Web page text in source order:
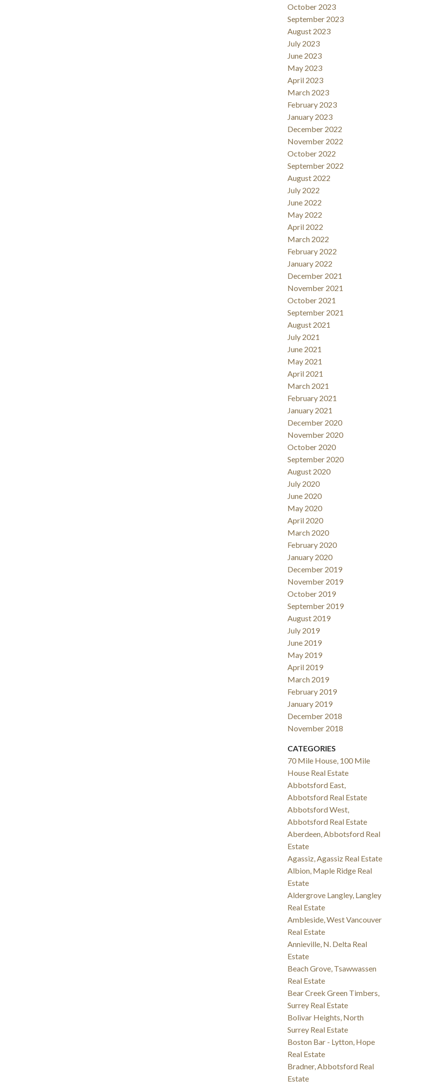
October 2023
September 2023
August 2023
July 2023
June 2023
May 2023
April 2023
March 2023
February 2023
January 2023
December 2022
November 2022
October 2022
September 2022
August 2022
July 2022
June 2022
May 2022
April 2022
March 2022
February 2022
January 2022
December 2021
November 2021
October 2021
September 2021
August 2021
July 2021
June 2021
May 2021
April 2021
March 2021
February 2021
January 2021
December 2020
November 2020
October 2020
September 2020
August 2020
July 2020
June 2020
May 2020
April 2020
March 2020
February 2020
January 2020
December 2019
November 2019
October 2019
September 2019
August 2019
July 2019
June 2019
May 2019
April 2019
March 2019
February 2019
January 2019
December 2018
November 2018
CATEGORIES
70 Mile House, 100 Mile
House Real Estate
Abbotsford East,
Abbotsford Real Estate
Abbotsford West,
Abbotsford Real Estate
Aberdeen, Abbotsford Real
Estate
Agassiz, Agassiz Real Estate
Albion, Maple Ridge Real
Estate
Aldergrove Langley, Langley
Real Estate
Ambleside, West Vancouver
Real Estate
Annieville, N. Delta Real
Estate
Beach Grove, Tsawwassen
Real Estate
Bear Creek Green Timbers,
Surrey Real Estate
Bolivar Heights, North
Surrey Real Estate
Boston Bar - Lytton, Hope
Real Estate
Bradner, Abbotsford Real
Estate